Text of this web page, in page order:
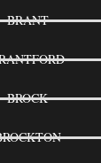
BRANT
BROCK